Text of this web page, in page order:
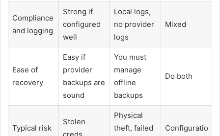
Compliance
and logging
Strong if
configured
well
Local logs,
no provider
logs
Mixed
Ease of
recovery
Easy if
provider
backups are
sound
You must
manage
offline
backups
Do both
Typical risk
Stolen
creds,
Physical
theft, failed
Configuratio